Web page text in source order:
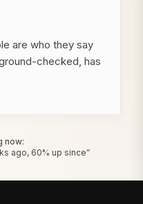
are who they say
checked, has
now:
ago, 60% up since”